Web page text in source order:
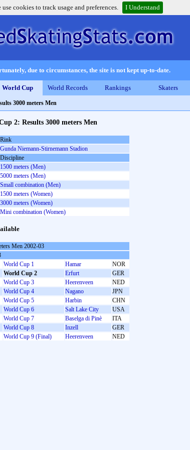
use cookies to track usage and preferences. I Understand
due to circumstances, the site is not kept up-to-date.
World Cup World Records Rankings Skaters
3000 meters Men
2: Results 3000 meters Men
Rink
Gunda Niemann-Stirnemann Stadion
Discipline
1500 meters (Men)
5000 meters (Men)
Small combination (Men)
1500 meters (Women)
3000 meters (Women)
Mini combination (Women)
Men 2002-03
World Cup 1 Hamar
NOR
World Cup 2 Erfurt
GER
World Cup 3 Heerenveen
NED
World Cup 4 Nagano
JPN
World Cup 5 Harbin
CHN
World Cup 6 Salt Lake City
USA
World Cup 7 Baselga di Pinè
ITA
World Cup 8 Inzell
GER
World Cup 9 (Final) Heerenveen NED